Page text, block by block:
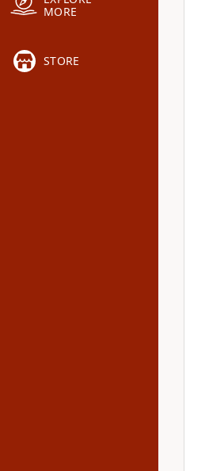
MORE
STORE